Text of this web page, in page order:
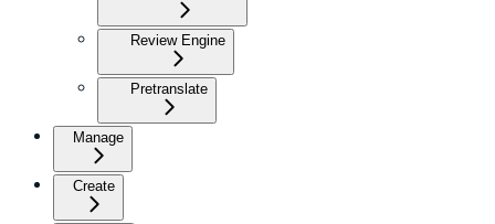
Review Engine
Pretranslate
Manage
Create